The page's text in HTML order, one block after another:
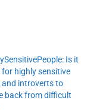
Is it
for highly sensitive
and introverts to
back from difficult